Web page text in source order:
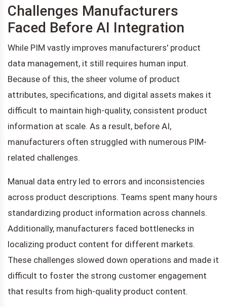
Challenges Manufacturers
Faced Before AI Integration
While PIM vastly improves manufacturers' product
data management, it still requires human input.
Because of this, the sheer volume of product
attributes, specifications, and digital assets makes it
difficult to maintain high-quality, consistent product
information at scale. As a result, before AI,
manufacturers often struggled with numerous PIM-
related challenges.
Manual data entry led to errors and inconsistencies
across product descriptions. Teams spent many hours
standardizing product information across channels.
Additionally, manufacturers faced bottlenecks in
localizing product content for different markets.
These challenges slowed down operations and made it
difficult to foster the strong customer engagement
that results from high-quality product content.